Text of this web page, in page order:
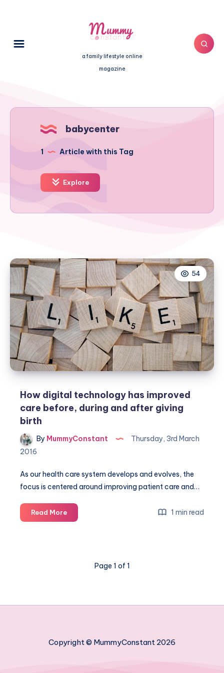
a family lifestyle online
magazine
babycenter
1 Article with this Tag
Explore
54
How digital technology has improved
care before, during and after giving
birth
By MummyConstant
Thursday, 3rd March
2016
As our health care system develops and evolves, the
focus is centered around improving patient care and…
Read MoreHow
digital
and
birth
1 min read
Page 1 of 1
Copyright © MummyConstant 2026